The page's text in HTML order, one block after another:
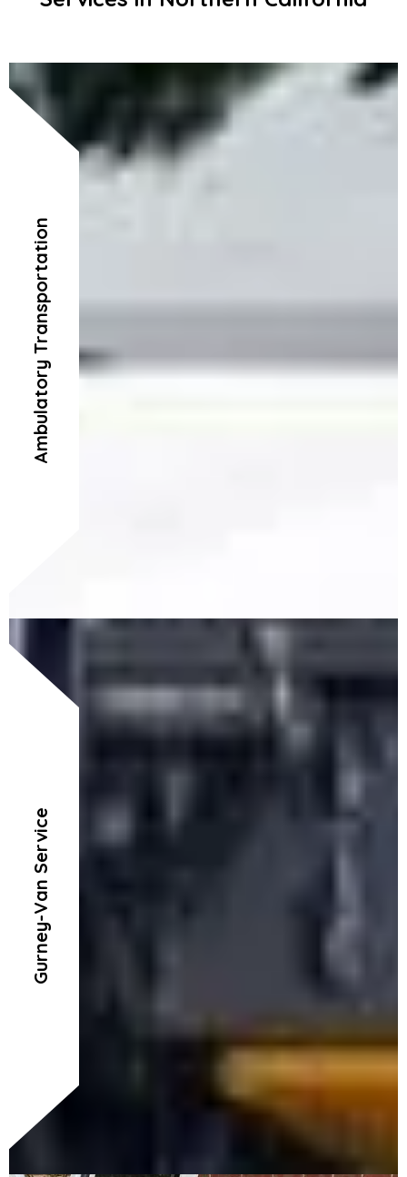
Ambulatory Transportation
Gurney-Van Service